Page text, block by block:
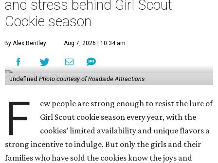
and stress behind Girl Scout
Cookie season
By Alex Bentley Aug 7, 2026 | 10:34 am
undefined Photo courtesy of Roadside Attractions
F
ew people are strong enough to resist the lure of
Girl Scout cookie season every year, with the
cookies’ limited availability and unique flavors a
strong incentive to indulge. But only the girls and their
families who have sold the cookies know the joys and